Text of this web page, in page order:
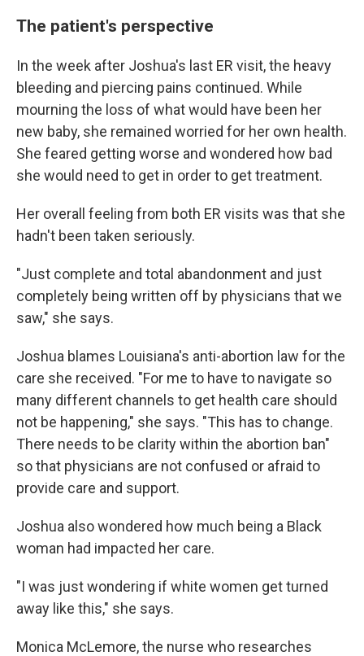
The patient's perspective
In the week after Joshua's last ER visit, the heavy
bleeding and piercing pains continued. While
mourning the loss of what would have been her
new baby, she remained worried for her own health.
She feared getting worse and wondered how bad
she would need to get in order to get treatment.
Her overall feeling from both ER visits was that she
hadn't been taken seriously.
"Just complete and total abandonment and just
completely being written off by physicians that we
saw," she says.
Joshua blames Louisiana's anti-abortion law for the
care she received. "For me to have to navigate so
many different channels to get health care should
not be happening," she says. "This has to change.
There needs to be clarity within the abortion ban"
so that physicians are not confused or afraid to
provide care and support.
Joshua also wondered how much being a Black
woman had impacted her care.
"I was just wondering if white women get turned
away like this," she says.
Monica McLemore, the nurse who researches